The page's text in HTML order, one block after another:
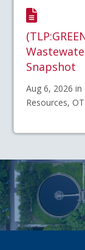
Snapshot
Aug 6, 2026
Resources,